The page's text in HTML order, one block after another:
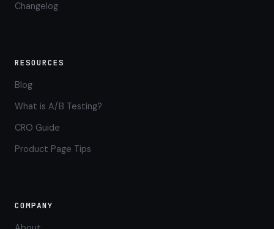
Changelog
RESOURCES
Blog
What is A/B Testing?
CRO Guide
Product Page Tips
COMPANY